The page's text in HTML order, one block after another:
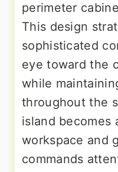
perimeter
This design
sophisticated
eye toward the
while
throughout the
island becomes
workspace and
commands